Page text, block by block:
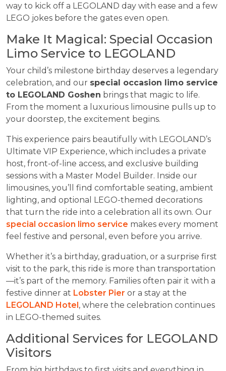
way to kick off a LEGOLAND day with ease and a few
LEGO jokes before the gates even open.
Make It Magical: Special Occasion
Limo Service to LEGOLAND
Your child’s milestone birthday deserves a legendary
celebration, and our special occasion limo service
to LEGOLAND Goshen brings that magic to life.
From the moment a luxurious limousine pulls up to
your doorstep, the excitement begins.
This experience pairs beautifully with LEGOLAND’s
Ultimate VIP Experience, which includes a private
host, front-of-line access, and exclusive building
sessions with a Master Model Builder. Inside our
limousines, you’ll find comfortable seating, ambient
lighting, and optional LEGO-themed decorations
that turn the ride into a celebration all its own. Our
special occasion limo service makes every moment
feel festive and personal, even before you arrive.
Whether it’s a birthday, graduation, or a surprise first
visit to the park, this ride is more than transportation
—it’s part of the memory. Families often pair it with a
festive dinner at Lobster Pier or a stay at the
LEGOLAND Hotel, where the celebration continues
in LEGO-themed suites.
Additional Services for LEGOLAND
Visitors